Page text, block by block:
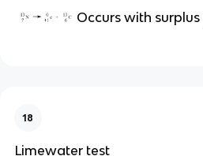
Occurs with
18
Limewater test